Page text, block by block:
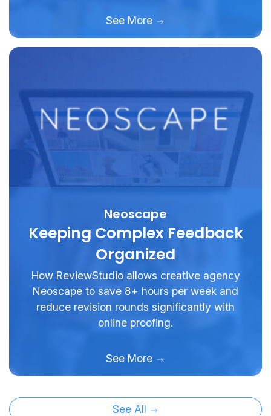
See More
Neoscape
Keeping Complex Feedback
Organized
How ReviewStudio allows creative agency
Neoscape to save 8+ hours per week and
reduce revision rounds significantly with
online proofing.
See More
See All